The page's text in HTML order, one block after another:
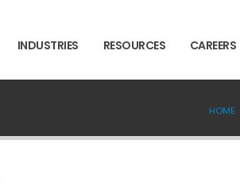
INDUSTRIES RESOURCES CAREERS
HOME